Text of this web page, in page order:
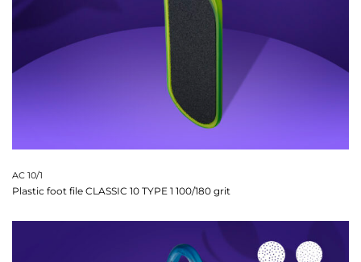
AC 10/1
Plastic foot file CLASSIC 10 TYPE 1 100/180 grit